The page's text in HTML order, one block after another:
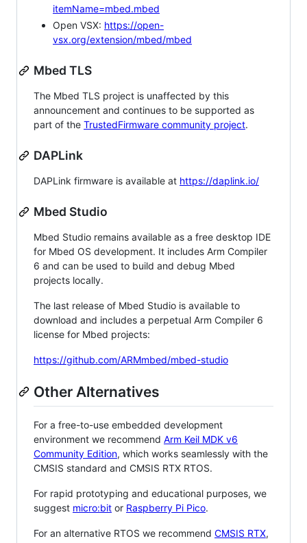
itemName=mbed.mbed
Open VSX: https://open-
vsx.org/extension/mbed/mbed
Mbed TLS
The Mbed TLS project is unaffected by this
announcement and continues to be supported as
part of the TrustedFirmware community project.
DAPLink
DAPLink firmware is available at https://daplink.io/
Mbed Studio
Mbed Studio remains available as a free desktop IDE
for Mbed OS development. It includes Arm Compiler
6 and can be used to build and debug Mbed
projects locally.
The last release of Mbed Studio is available to
download and includes a perpetual Arm Compiler 6
license for Mbed projects:
https://github.com/ARMmbed/mbed-studio
Other Alternatives
For a free-to-use embedded development
environment we recommend Arm Keil MDK v6
Community Edition, which works seamlessly with the
CMSIS standard and CMSIS RTX RTOS.
For rapid prototyping and educational purposes, we
suggest micro:bit or Raspberry Pi Pico.
For an alternative RTOS we recommend CMSIS RTX,